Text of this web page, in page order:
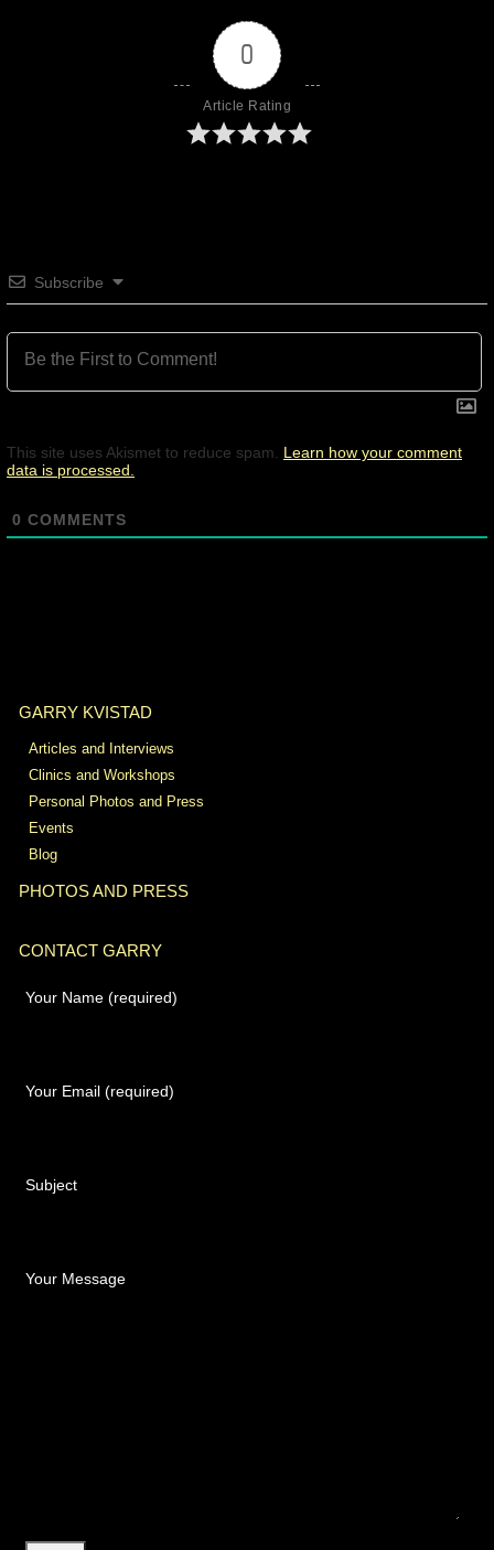
0
Article Rating
Subscribe
This site uses Akismet to reduce spam. Learn how your comment
data is processed.
0 COMMENTS
GARRY KVISTAD
Articles and Interviews
Clinics and Workshops
Personal Photos and Press
Events
Blog
PHOTOS AND PRESS
CONTACT GARRY
Your Name (required)
Your Email (required)
Subject
Your Message